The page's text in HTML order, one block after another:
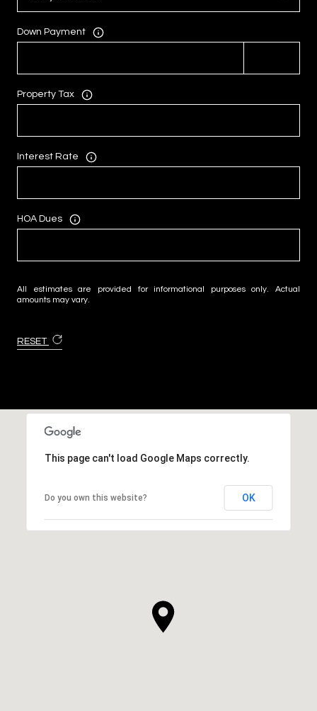
Down Payment
Property Tax
Interest Rate
HOA Dues
All estimates are provided for informational purposes only. Actual
amounts may vary.
RESET
This page can't load Google Maps correctly.
Do you own this website? OK